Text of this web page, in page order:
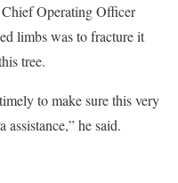
Operating Officer
limbs was to fracture it
tree.
to make sure this very
assistance,” he said.